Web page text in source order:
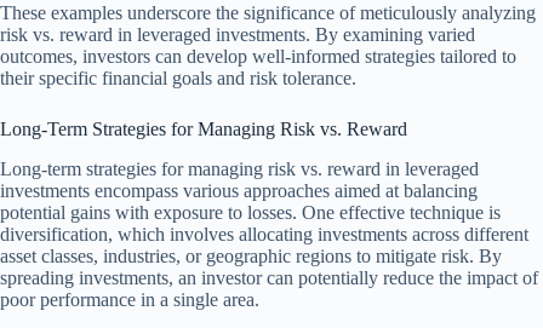
These examples underscore the significance of meticulously analyzing
risk vs. reward in leveraged investments. By examining varied
outcomes, investors can develop well-informed strategies tailored to
their specific financial goals and risk tolerance.
Long-Term Strategies for Managing Risk vs. Reward
Long-term strategies for managing risk vs. reward in leveraged
investments encompass various approaches aimed at balancing
potential gains with exposure to losses. One effective technique is
diversification, which involves allocating investments across different
asset classes, industries, or geographic regions to mitigate risk. By
spreading investments, an investor can potentially reduce the impact of
poor performance in a single area.